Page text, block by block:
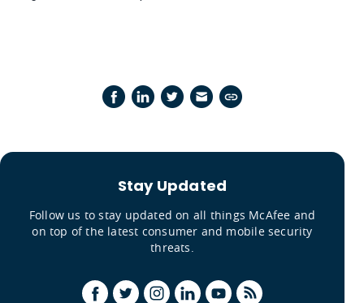
Stay Updated
Follow us to stay updated on all things McAfee and
on top of the latest consumer and mobile security
threats.